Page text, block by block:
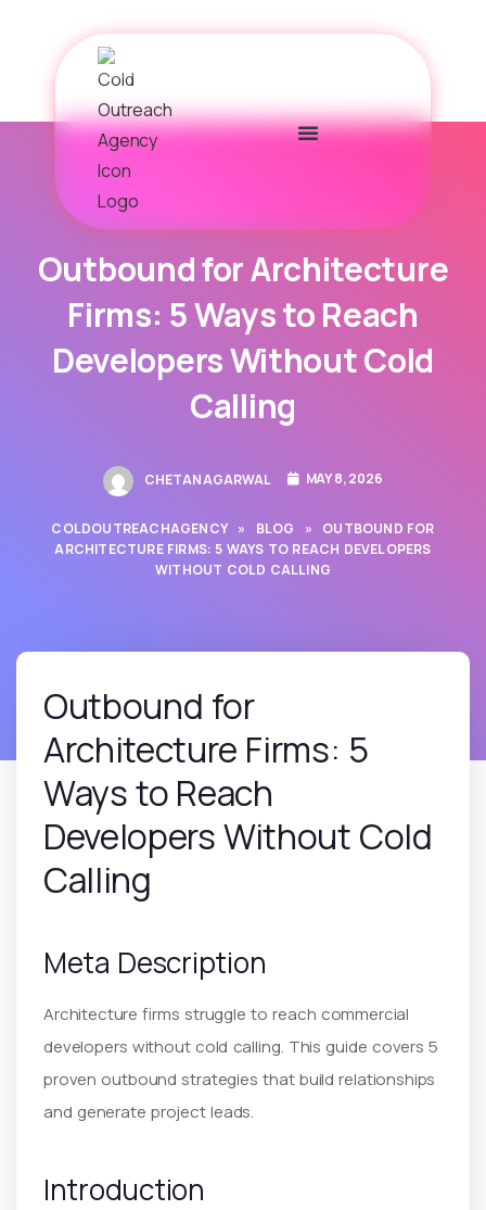
Outbound for Architecture
Firms: 5 Ways to Reach
Developers Without Cold
Calling
CHETAN AGARWAL MAY 8, 2026
COLDOUTREACHAGENCY » BLOG »
OUTBOUND FOR
ARCHITECTURE FIRMS: 5 WAYS TO REACH DEVELOPERS
WITHOUT COLD CALLING
Outbound for
Architecture Firms: 5
Ways to Reach
Developers Without Cold
Calling
Meta Description
Architecture firms struggle to reach commercial
developers without cold calling. This guide covers 5
proven outbound strategies that build relationships
and generate project leads.
Introduction